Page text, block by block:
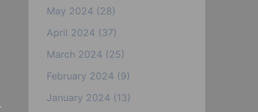
May 2024 (28)
April 2024 (37)
March 2024 (25)
February 2024 (9)
January 2024 (13)